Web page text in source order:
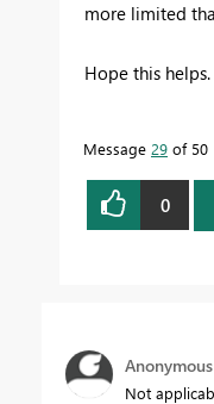
more limited
Hope this helps.
Message 29 of 50
0
Anonymous
Not